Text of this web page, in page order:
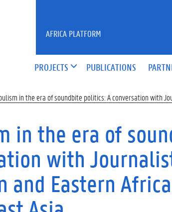
PROJECTS PUBLICATIONS
AFRICA PLATFORM
in the era of soundbite politics: A conversation with
in the era of
with
and Eastern